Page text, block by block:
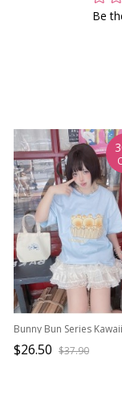
Be
$26.50 $37.90